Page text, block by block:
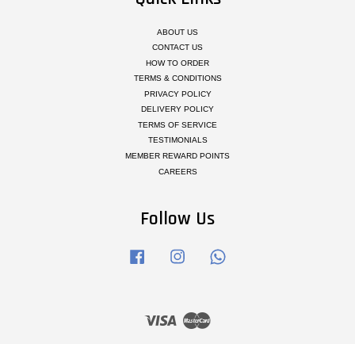
ABOUT US
CONTACT US
HOW TO ORDER
TERMS & CONDITIONS
PRIVACY POLICY
DELIVERY POLICY
TERMS OF SERVICE
TESTIMONIALS
MEMBER REWARD POINTS
CAREERS
Follow Us
Facebook Instagram
Visa